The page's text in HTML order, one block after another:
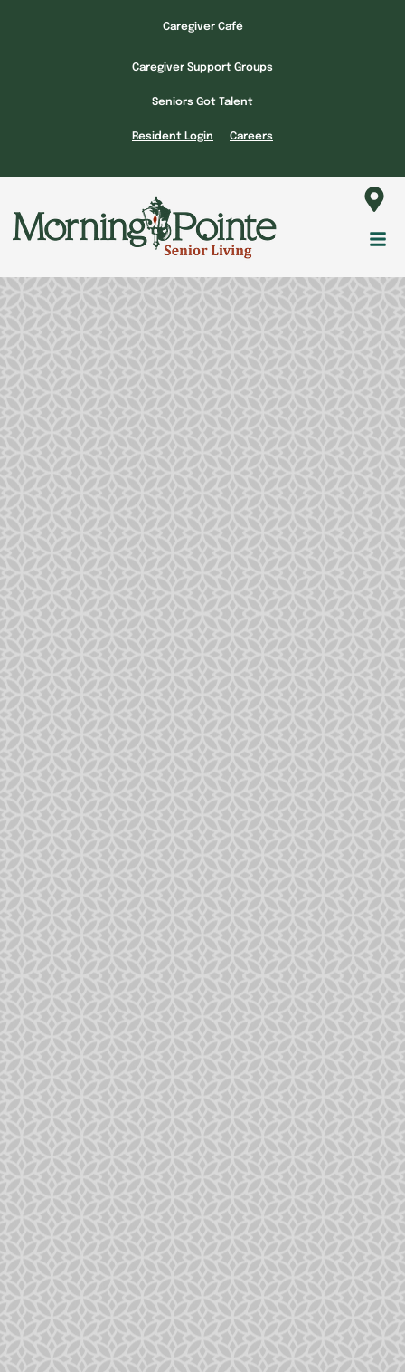
Caregiver Café
Caregiver Support Groups
Seniors Got Talent
Resident Login Careers